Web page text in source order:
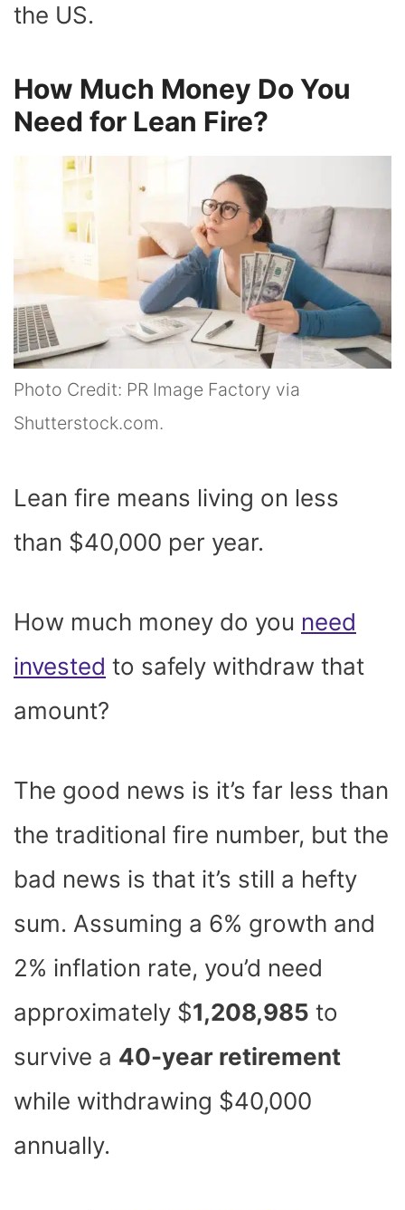
the US.
How Much Money Do You
Need for Lean Fire?
Photo Credit: PR Image Factory via
Shutterstock.com.
Lean fire means living on less
than $40,000 per year.
How much money do you need
invested to safely withdraw that
amount?
The good news is it’s far less than
the traditional fire number, but the
bad news is that it’s still a hefty
sum. Assuming a 6% growth and
2% inflation rate, you’d need
approximately $1,208,985 to
survive a 40-year retirement
while withdrawing $40,000
annually.